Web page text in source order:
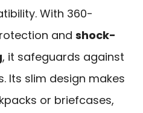
With 360-
and shock-
, it safeguards against
Its slim design makes
or briefcases,